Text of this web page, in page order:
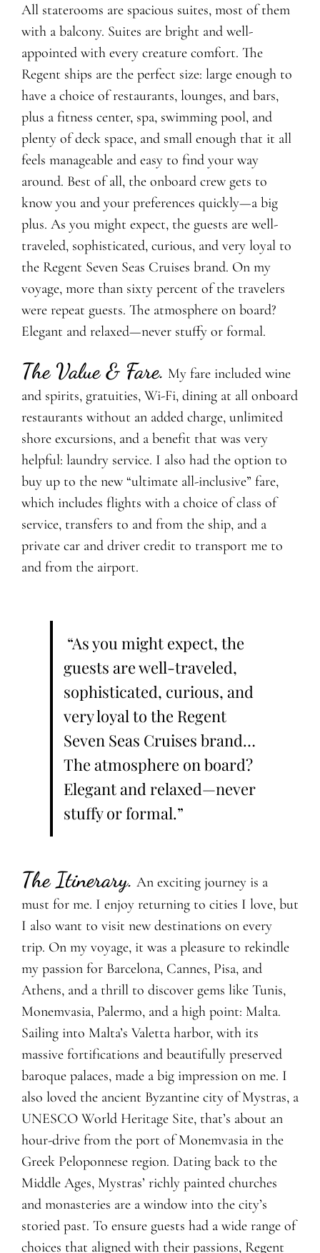
All staterooms are spacious suites, most of them
with a balcony. Suites are bright and well-
appointed with every creature comfort. The
Regent ships are the perfect size: large enough to
have a choice of restaurants, lounges, and bars,
plus a fitness center, spa, swimming pool, and
plenty of deck space, and small enough that it all
feels manageable and easy to find your way
around. Best of all, the onboard crew gets to
know you and your preferences quickly—a big
plus. As you might expect, the guests are well-
traveled, sophisticated, curious, and very loyal to
the Regent Seven Seas Cruises brand. On my
voyage, more than sixty percent of the travelers
were repeat guests. The atmosphere on board?
Elegant and relaxed—never stuffy or formal.
The Value & Fare. My fare included wine
and spirits, gratuities, Wi-Fi, dining at all onboard
restaurants without an added charge, unlimited
shore excursions, and a benefit that was very
helpful: laundry service. I also had the option to
buy up to the new “ultimate all-inclusive” fare,
which includes flights with a choice of class of
service, transfers to and from the ship, and a
private car and driver credit to transport me to
and from the airport.
“As you might expect, the
guests are well-traveled,
sophisticated, curious, and
very loyal to the Regent
Seven Seas Cruises brand…
The atmosphere on board?
Elegant and relaxed—never
stuffy or formal.”
The Itinerary. An exciting journey is a
must for me. I enjoy returning to cities I love, but
I also want to visit new destinations on every
trip. On my voyage, it was a pleasure to rekindle
my passion for Barcelona, Cannes, Pisa, and
Athens, and a thrill to discover gems like Tunis,
Monemvasia, Palermo, and a high point: Malta.
Sailing into Malta’s Valetta harbor, with its
massive fortifications and beautifully preserved
baroque palaces, made a big impression on me. I
also loved the ancient Byzantine city of Mystras, a
UNESCO World Heritage Site, that’s about an
hour-drive from the port of Monemvasia in the
Greek Peloponnese region. Dating back to the
Middle Ages, Mystras’ richly painted churches
and monasteries are a window into the city’s
storied past. To ensure guests had a wide range of
choices that aligned with their passions, Regent